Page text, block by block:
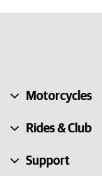
Motorcycles
Rides & Club
Support